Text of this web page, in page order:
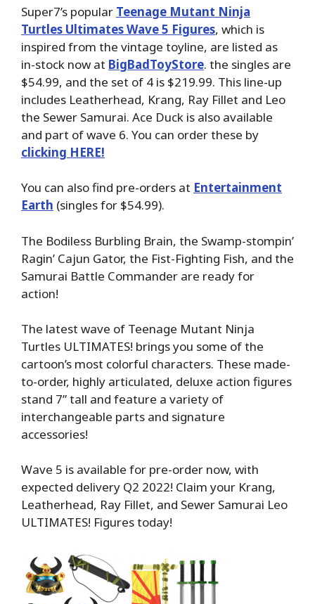
Super7’s popular Teenage Mutant Ninja
Turtles Ultimates Wave 5 Figures, which is
inspired from the vintage toyline, are listed as
in-stock now at BigBadToyStore. the singles are
$54.99, and the set of 4 is $219.99. This line-up
includes Leatherhead, Krang, Ray Fillet and Leo
the Sewer Samurai. Ace Duck is also available
and part of wave 6. You can order these by
clicking HERE!
You can also find pre-orders at Entertainment
Earth (singles for $54.99).
The Bodiless Burbling Brain, the Swamp-stompin’
Ragin’ Cajun Gator, the Fist-Fighting Fish, and the
Samurai Battle Commander are ready for
action!
The latest wave of Teenage Mutant Ninja
Turtles ULTIMATES! brings you some of the
cartoon’s most colorful characters. These made-
to-order, highly articulated, deluxe action figures
stand 7” tall and feature a variety of
interchangeable parts and signature
accessories!
Wave 5 is available for pre-order now, with
expected delivery Q2 2022! Claim your Krang,
Leatherhead, Ray Fillet, and Sewer Samurai Leo
ULTIMATES! Figures today!